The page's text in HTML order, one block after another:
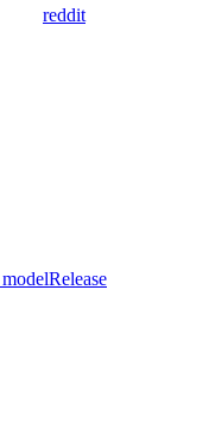
reddit
Release